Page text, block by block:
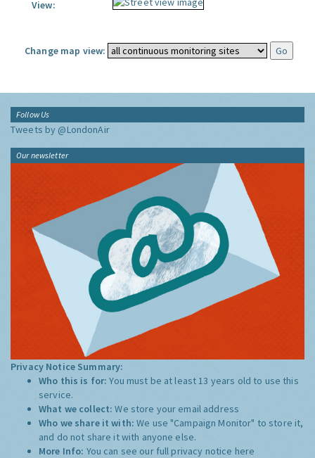
View:
Change map view:
Follow Us
Tweets by @LondonAir
Our newsletter
Privacy Notice Summary:
Who this is for:You must be at least 13 years old to use this
service.
What we collect:We store your email address
Who we share it with:We use "Campaign Monitor" to store it,
and do not share it with anyone else.
More Info: You can see our full privacy notice here